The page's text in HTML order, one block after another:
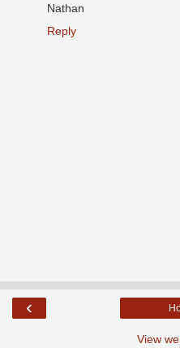
Nathan
Reply
‹
View